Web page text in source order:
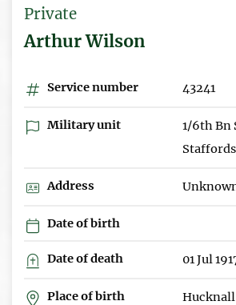
Private
Arthur Wilson
Service number 43241
Military unit
1/6th Bn
Address
Date of birth
Date of death 01 Jul
Place of birth